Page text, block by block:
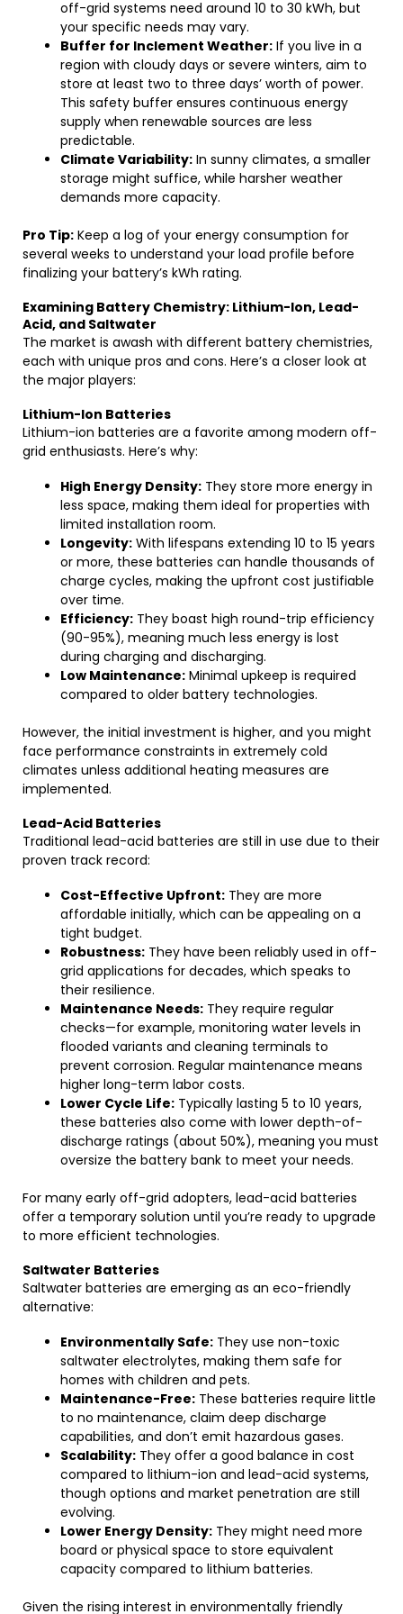
off-grid systems need around 10 to 30 kWh, but
your specific needs may vary.
Buffer for Inclement Weather: If you live in a
region with cloudy days or severe winters, aim to
store at least two to three days’ worth of power.
This safety buffer ensures continuous energy
supply when renewable sources are less
predictable.
Climate Variability: In sunny climates, a smaller
storage might suffice, while harsher weather
demands more capacity.
Pro Tip: Keep a log of your energy consumption for
several weeks to understand your load profile before
finalizing your battery’s kWh rating.
Examining Battery Chemistry: Lithium-Ion, Lead-
Acid, and Saltwater
The market is awash with different battery chemistries,
each with unique pros and cons. Here’s a closer look at
the major players:
Lithium-Ion Batteries
Lithium-ion batteries are a favorite among modern off-
grid enthusiasts. Here’s why:
High Energy Density: They store more energy in
less space, making them ideal for properties with
limited installation room.
Longevity: With lifespans extending 10 to 15 years
or more, these batteries can handle thousands of
charge cycles, making the upfront cost justifiable
over time.
Efficiency: They boast high round-trip efficiency
(90-95%), meaning much less energy is lost
during charging and discharging.
Low Maintenance: Minimal upkeep is required
compared to older battery technologies.
However, the initial investment is higher, and you might
face performance constraints in extremely cold
climates unless additional heating measures are
implemented.
Lead-Acid Batteries
Traditional lead-acid batteries are still in use due to their
proven track record:
Cost-Effective Upfront: They are more
affordable initially, which can be appealing on a
tight budget.
Robustness: They have been reliably used in off-
grid applications for decades, which speaks to
their resilience.
Maintenance Needs: They require regular
checks—for example, monitoring water levels in
flooded variants and cleaning terminals to
prevent corrosion. Regular maintenance means
higher long-term labor costs.
Lower Cycle Life: Typically lasting 5 to 10 years,
these batteries also come with lower depth-of-
discharge ratings (about 50%), meaning you must
oversize the battery bank to meet your needs.
For many early off-grid adopters, lead-acid batteries
offer a temporary solution until you’re ready to upgrade
to more efficient technologies.
Saltwater Batteries
Saltwater batteries are emerging as an eco-friendly
alternative:
Environmentally Safe: They use non-toxic
saltwater electrolytes, making them safe for
homes with children and pets.
Maintenance-Free: These batteries require little
to no maintenance, claim deep discharge
capabilities, and don’t emit hazardous gases.
Scalability: They offer a good balance in cost
compared to lithium-ion and lead-acid systems,
though options and market penetration are still
evolving.
Lower Energy Density: They might need more
board or physical space to store equivalent
capacity compared to lithium batteries.
Given the rising interest in environmentally friendly